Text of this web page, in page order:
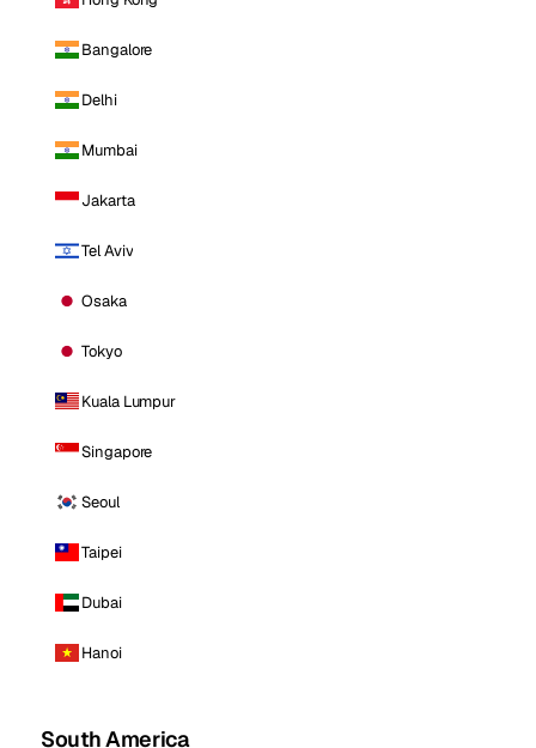
Bangalore
Delhi
Mumbai
Jakarta
Tel Aviv
Osaka
Tokyo
Kuala Lumpur
Singapore
Seoul
Taipei
Dubai
Hanoi
South America